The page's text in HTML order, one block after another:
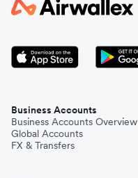
Business Accounts
Business Accounts Overview
Global Accounts
FX & Transfers